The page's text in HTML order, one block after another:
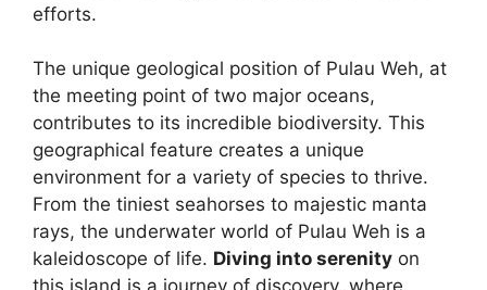
efforts.
The unique geological position of Pulau Weh, at
the meeting point of two major oceans,
contributes to its incredible biodiversity. This
geographical feature creates a unique
environment for a variety of species to thrive.
From the tiniest seahorses to majestic manta
rays, the underwater world of Pulau Weh is a
kaleidoscope of life. Diving into serenity on
this island is a journey of discovery, where